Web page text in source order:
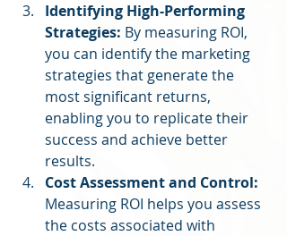
Identifying High-Performing
Strategies: By measuring ROI,
you can identify the marketing
strategies that generate the
most significant returns,
enabling you to replicate their
success and achieve better
results.
Cost Assessment and Control:
Measuring ROI helps you assess
the costs associated with